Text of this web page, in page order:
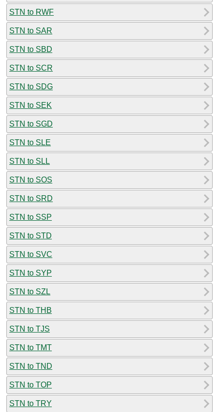
STN to RWF
STN to SAR
STN to SBD
STN to SCR
STN to SDG
STN to SEK
STN to SGD
STN to SLE
STN to SLL
STN to SOS
STN to SRD
STN to SSP
STN to STD
STN to SVC
STN to SYP
STN to SZL
STN to THB
STN to TJS
STN to TMT
STN to TND
STN to TOP
STN to TRY